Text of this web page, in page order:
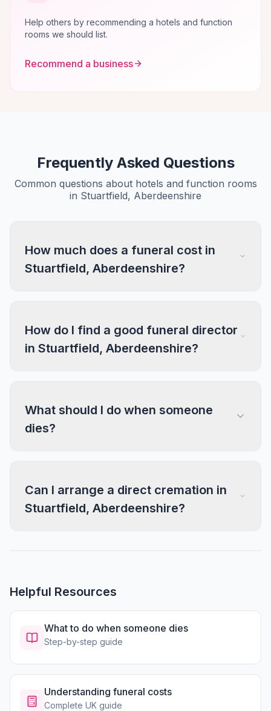
Help others by recommending a hotels and function
rooms we should list.
Recommend a business
Frequently Asked Questions
Common questions about hotels and function rooms
in Stuartfield, Aberdeenshire
How much does a funeral cost in
Stuartfield, Aberdeenshire?
How do I find a good funeral director
in Stuartfield, Aberdeenshire?
What should I do when someone
dies?
Can I arrange a direct cremation in
Stuartfield, Aberdeenshire?
Helpful Resources
What to do when someone dies
Step-by-step guide
Understanding funeral costs
Complete UK guide